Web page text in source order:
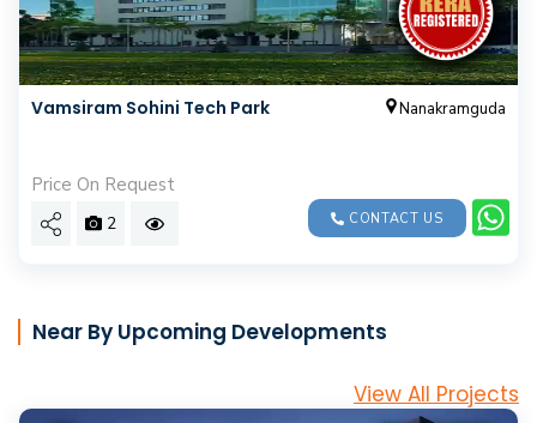
Vamsiram Sohini Tech Park Nanakramguda
Price On Request
2 CONTACT US
Near By Upcoming Developments
View All Projects